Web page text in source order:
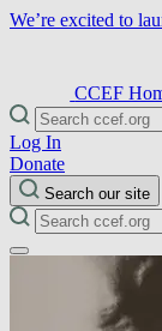
We’re excited to
CCEF
Log In
Donate
Search our site